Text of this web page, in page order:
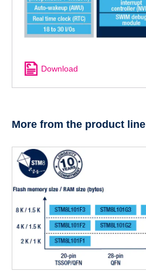
Download
More from the product line